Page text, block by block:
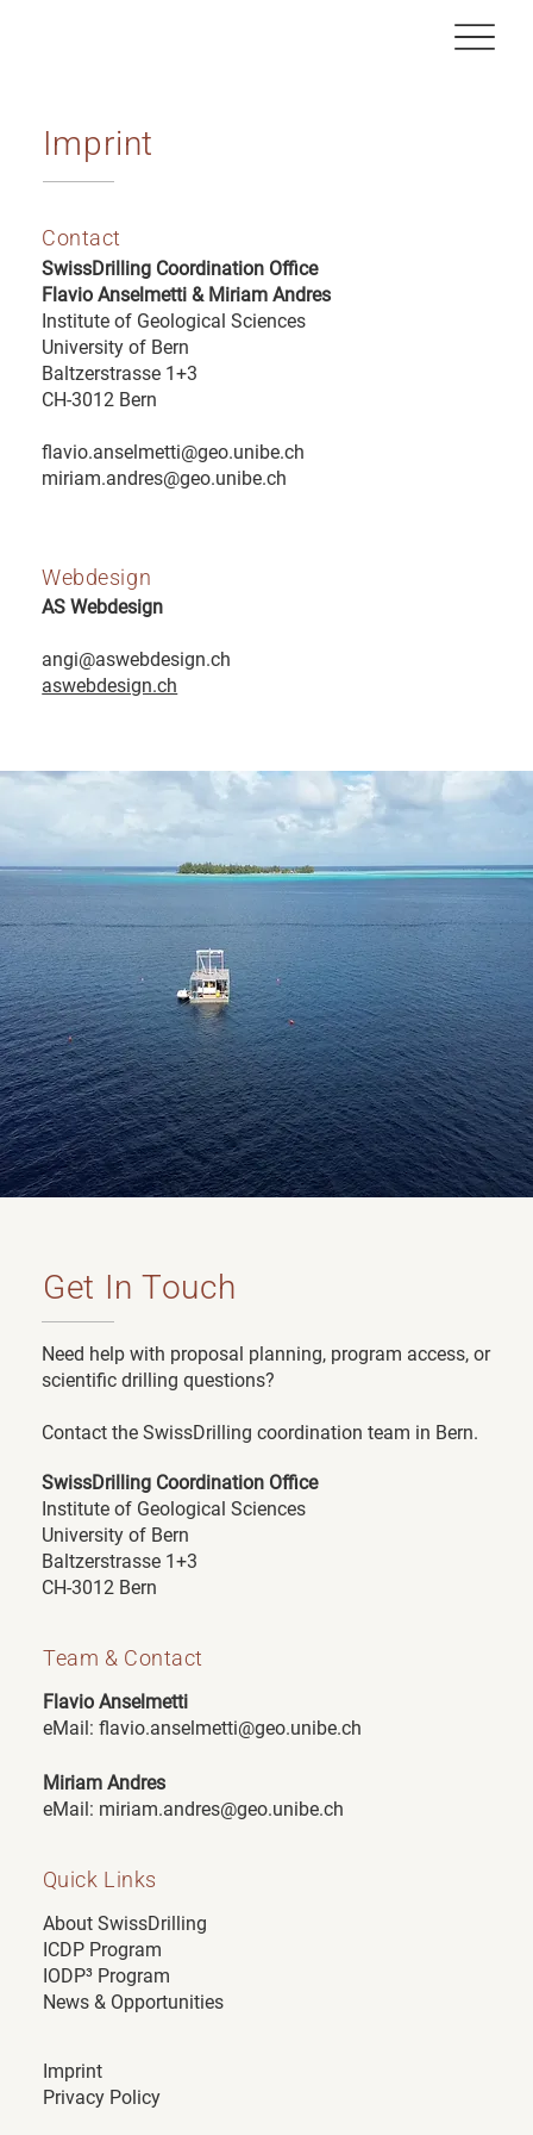
Imprint
Contact
SwissDrilling Coordination Office
Flavio Anselmetti & Miriam Andres
Institute of Geological Sciences
University of Bern
Baltzerstrasse 1+3
CH-3012 Bern
flavio.anselmetti@geo.unibe.ch
miriam.andres@geo.unibe.ch
Webdesign
AS Webdesign
angi@aswebdesign.ch
aswebdesign.ch
Quick Links
About SwissDrilling
ICDP Program
IODP³ Program
News & Opportunities
Imprint
Privacy Policy
Team & Contact
Flavio Anselmetti
eMail: flavio.anselmetti@geo.unibe.ch
Miriam Andres
eMail: miriam.andres@geo.unibe.ch
Get In Touch
Need help with proposal planning, program access, or
scientific drilling questions?
Contact the SwissDrilling coordination team in Bern.
SwissDrilling Coordination Office
Institute of Geological Sciences
University of Bern
Baltzerstrasse 1+3
CH-3012 Bern